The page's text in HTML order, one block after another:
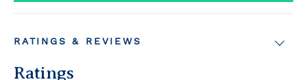
RATINGS & REVIEWS
Ratings